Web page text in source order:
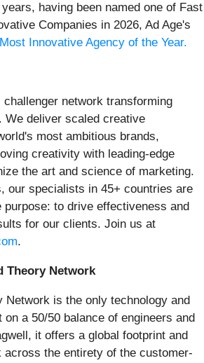
having been named one of Fast
Companies in 2026, Ad Age's
Innovative Agency of the Year.
network transforming
We deliver scaled creative
most ambitious brands,
creativity with leading-edge
the art and science of marketing.
our specialists in 45+ countries are
purpose: to drive effectiveness and
for our clients. Join us at
.
Theory Network
Network is the only technology and
a 50/50 balance of engineers and
it offers a global footprint and
the entirety of the customer-